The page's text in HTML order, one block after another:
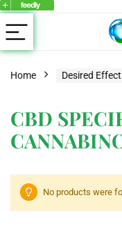
Home Desired
CBD
No products were